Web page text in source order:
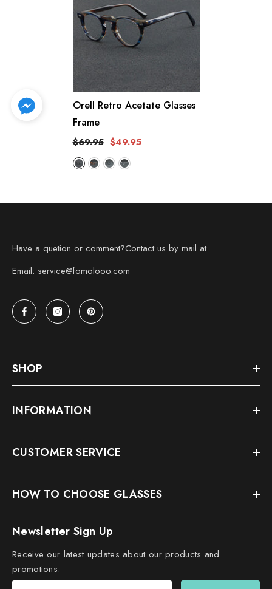
Orell Retro Acetate Glasses
Frame
$69.95 $49.95
Have a quetion or comment?Contact us by mail at
Email: service@fomolooo.com
SHOP
INFORMATION
CUSTOMER SERVICE
HOW TO CHOOSE GLASSES
Newsletter Sign Up
Receive our latest updates about our products and
promotions.